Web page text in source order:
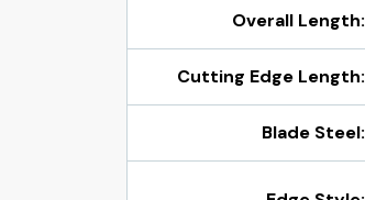
Overall Length:
Cutting Edge Length:
Blade Steel: